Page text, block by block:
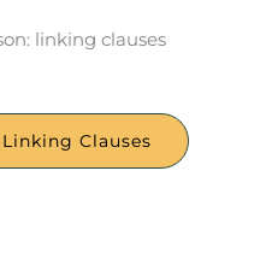
linking clauses
Clauses